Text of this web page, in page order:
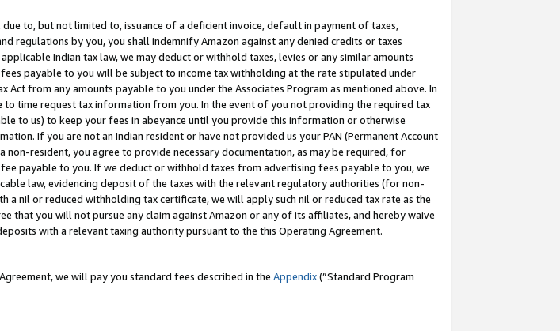
to, but not limited to, issuance of a deficient invoice, default in payment of taxes,
by you, you shall indemnify Amazon against any denied credits or taxes
Indian tax law, we may deduct or withhold taxes, levies or any similar amounts
payable to you will be subject to income tax withholding at the rate stipulated under
from any amounts payable to you under the Associates Program as mentioned above. In
time request tax information from you. In the event of you not providing the required tax
to us) to keep your fees in abeyance until you provide this information or otherwise
If you are not an Indian resident or have not provided us your PAN (Permanent Account
resident, you agree to provide necessary documentation, as may be required, for
payable to you. If we deduct or withhold taxes from advertising fees payable to you, we
law, evidencing deposit of the taxes with the relevant regulatory authorities (for non-
nil or reduced withholding tax certificate, we will apply such nil or reduced tax rate as the
that you will not pursue any claim against Amazon or any of its affiliates, and hereby waive
with a relevant taxing authority pursuant to the this Operating Agreement.
we will pay you standard fees described in the Appendix(”Standard Program